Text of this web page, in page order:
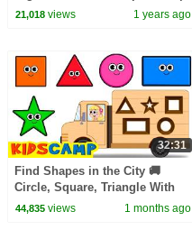
30 Minutes
21,018views 1 years ago
32:31
Find Shapes in the City 🚚
Circle, Square, Triangle With
Wooden Truck | KidsCamp
44,835views 1 months ago